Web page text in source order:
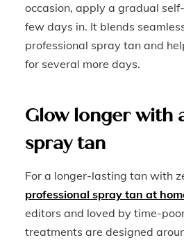
occasion, apply a gradual
few days in. It blends
professional spray tan and
for several more days.
Glow longer with
spray tan
For a longer-lasting tan with
professional spray tan at
editors and loved by time-
treatments are designed